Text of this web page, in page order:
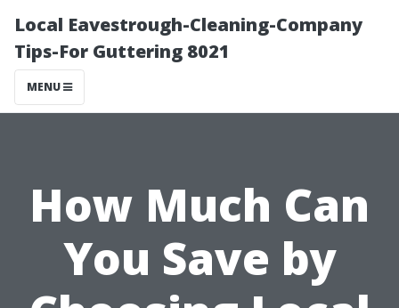
Local Eavestrough-Cleaning-Company
Tips-For Guttering 8021
MENU
How Much Can
You Save by